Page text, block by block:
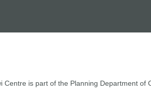
Centre is part of the Planning Department of